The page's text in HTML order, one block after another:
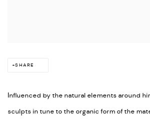
SHARE
Influenced by the natural elements around
sculpts in tune to the organic form of the